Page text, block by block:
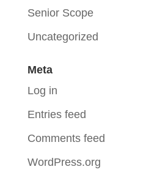
Senior Scope
Uncategorized
Meta
Log in
Entries feed
Comments feed
WordPress.org